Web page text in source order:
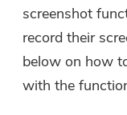
screenshot
record their
below on how
with the